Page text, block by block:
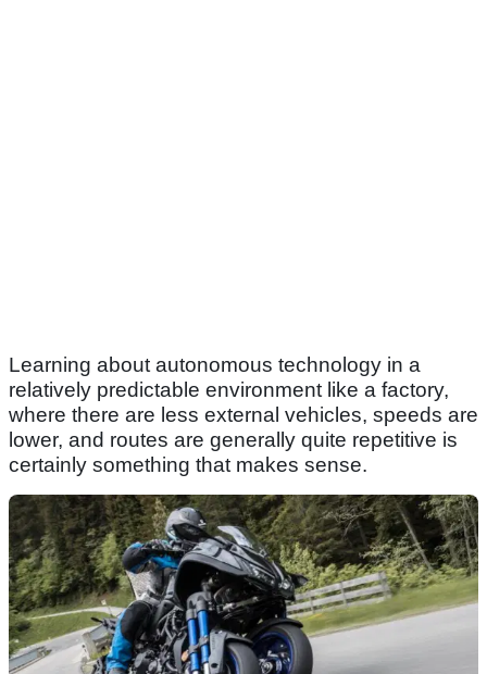
Learning about autonomous technology in a
relatively predictable environment like a factory,
where there are less external vehicles, speeds are
lower, and routes are generally quite repetitive is
certainly something that makes sense.